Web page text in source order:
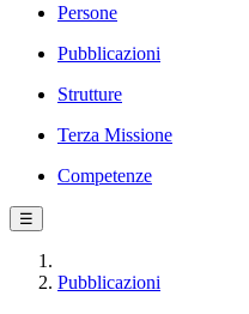
Persone
Pubblicazioni
Strutture
Terza Missione
Competenze
☰
Pubblicazioni